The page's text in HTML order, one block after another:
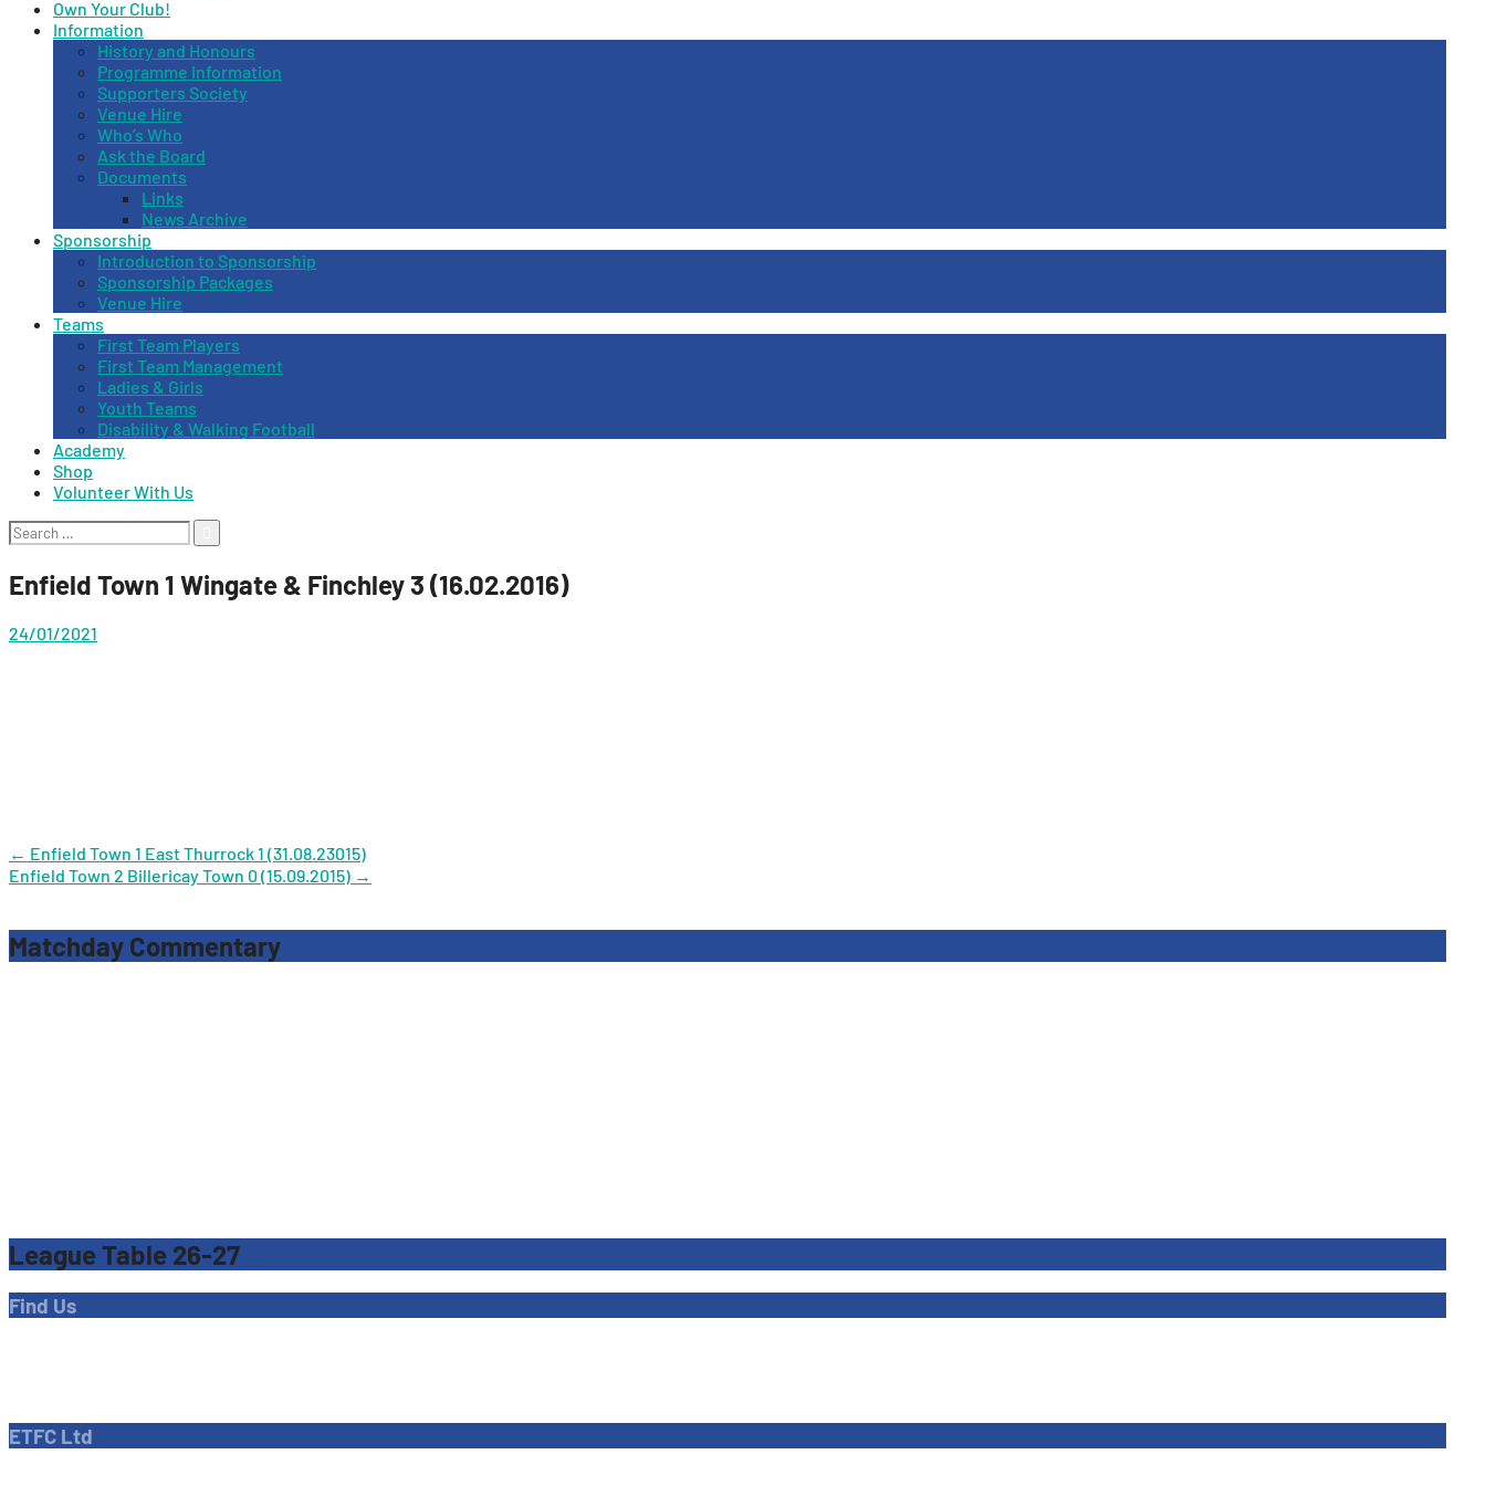
Own Your Club!
Information
History and Honours
Programme Information
Supporters Society
Venue Hire
Who’s Who
Ask the Board
Documents
Links
News Archive
Sponsorship
Introduction to Sponsorship
Sponsorship Packages
Venue Hire
Teams
First Team Players
First Team Management
Ladies & Girls
Youth Teams
Disability & Walking Football
Academy
Shop
Volunteer With Us
Search
for:
Enfield Town 1 Wingate & Finchley 3 (16.02.2016)
24/01/2021
Post
navigation
← Enfield Town 1 East Thurrock 1 (31.08.23015)
Enfield Town 2 Billericay Town 0 (15.09.2015) →
Matchday Commentary
League Table 26-27
Find Us
ETFC Ltd